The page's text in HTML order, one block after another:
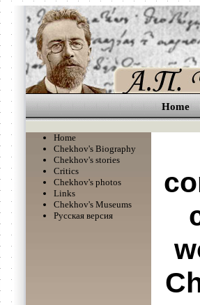
Home
Home
Chekhov's Biography
Chekhov's stories
Critics
Chekhov's photos
Links
Chekhov's Museums
Русская версия